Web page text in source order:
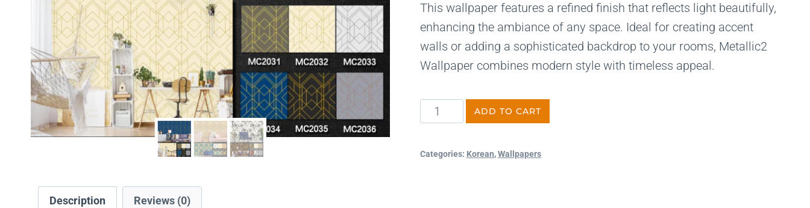
This wallpaper features a refined finish that reflects light beautifully,
enhancing the ambiance of any space. Ideal for creating accent
walls or adding a sophisticated backdrop to your rooms, Metallic2
Wallpaper combines modern style with timeless appeal.
ADD TO CART
Categories: Korean,Wallpapers
Description Reviews (0)